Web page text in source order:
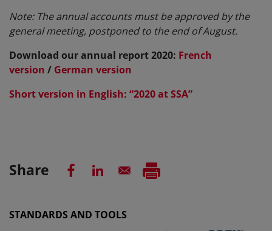
Note: The annual accounts must be approved by the
general meeting, postponed to the end of August.
Download our annual report 2020: French
version / German version
Short version in English: “2020 at SSA”
Share
STANDARDS AND TOOLS